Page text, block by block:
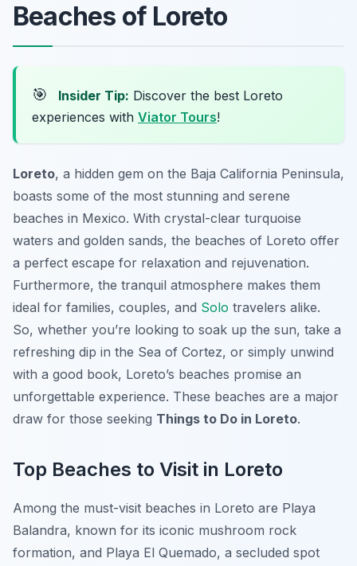
Beaches of Loreto
🎯 Insider Tip: Discover the best Loreto
experiences with Viator Tours!
Loreto, a hidden gem on the Baja California Peninsula,
boasts some of the most stunning and serene
beaches in Mexico. With crystal-clear turquoise
waters and golden sands, the beaches of Loreto offer
a perfect escape for relaxation and rejuvenation.
Furthermore, the tranquil atmosphere makes them
ideal for families, couples, and Solo travelers alike.
So, whether you’re looking to soak up the sun, take a
refreshing dip in the Sea of Cortez, or simply unwind
with a good book, Loreto’s beaches promise an
unforgettable experience. These beaches are a major
draw for those seeking Things to Do in Loreto.
Top Beaches to Visit in Loreto
Among the must-visit beaches in Loreto are Playa
Balandra, known for its iconic mushroom rock
formation, and Playa El Quemado, a secluded spot